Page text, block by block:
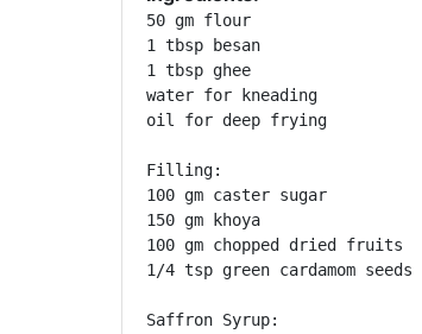
50 gm flour
1 tbsp besan
1 tbsp ghee
water for kneading
oil for deep frying
Filling:
100 gm caster sugar
150 gm khoya
100 gm chopped dried fruits
1/4 tsp green cardamom seeds
Saffron Syrup: